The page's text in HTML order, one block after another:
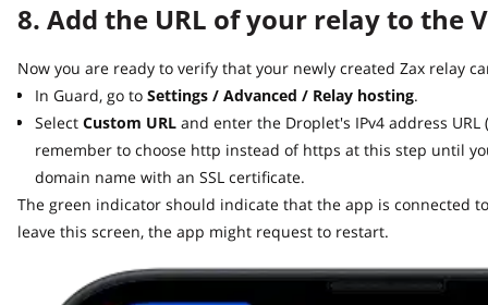
8. Add the URL of your relay to the
Now you are ready to verify that your newly created Zax relay
In Guard, go toSettings / Advanced / Relay hosting.
SelectCustom URLand enter the Droplet's IPv4 address URL
remember to choose http instead of https at this step until you
domain name with an SSL certificate.
The green indicator should indicate that the app is connected to
leave this screen, the app might request to restart.